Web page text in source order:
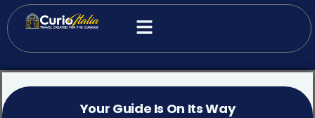
Your Guide Is On Its Way